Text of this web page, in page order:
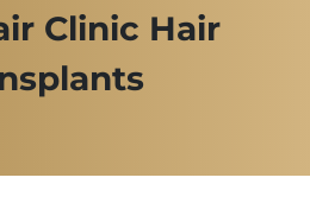
Clinic Hair